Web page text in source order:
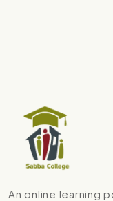
An online learning